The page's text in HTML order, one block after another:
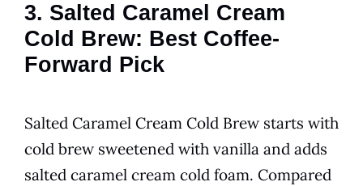
3. Salted Caramel Cream
Cold Brew: Best Coffee-
Forward Pick
Salted Caramel Cream Cold Brew starts with
cold brew sweetened with vanilla and adds
salted caramel cream cold foam. Compared